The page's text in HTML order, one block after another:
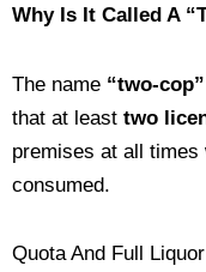
Why Is It Called A
The name “two-cop”
that at least two
premises at all
consumed.
Quota And Full